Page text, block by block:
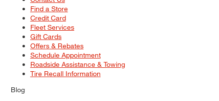
Find a Store
Credit Card
Fleet Services
Gift Cards
Offers & Rebates
Schedule Appointment
Roadside Assistance & Towing
Tire Recall Information
Blog